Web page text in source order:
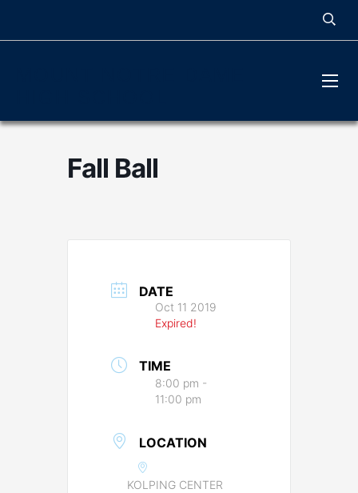
Fall Ball
DATE
Oct 11 2019
Expired!
TIME
8:00 pm -
11:00 pm
LOCATION
KOLPING CENTER